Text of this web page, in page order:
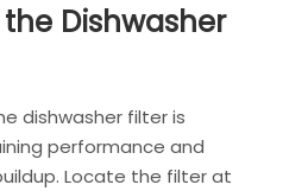
Dishwasher
dishwasher filter is
performance and
Locate the filter at